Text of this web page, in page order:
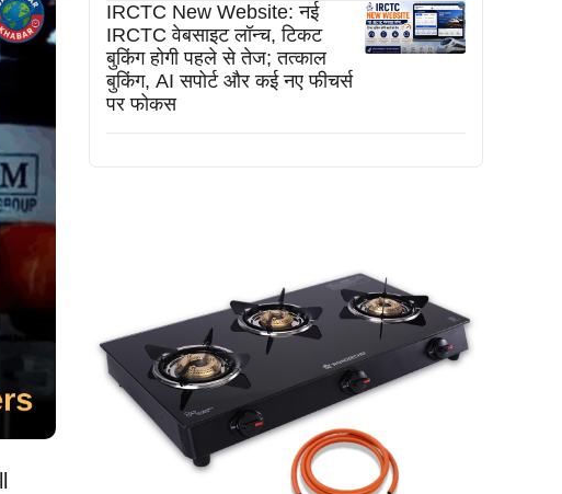
IRCTC New Website: नई
IRCTC वेबसाइट लॉन्च, टिकट
बुकिंग होगी पहले से तेज; तत्काल
बुकिंग, AI सपोर्ट और कई नए फीचर्स
पर फोकस